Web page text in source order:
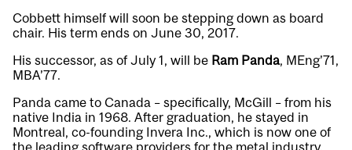
Cobbett himself will soon be stepping down as board
chair. His term ends on June 30, 2017.
His successor, as of July 1, will be Ram Panda, MEng’71,
MBA’77.
Panda came to Canada – specifically, McGill – from his
native India in 1968. After graduation, he stayed in
Montreal, co-founding Invera Inc., which is now one of